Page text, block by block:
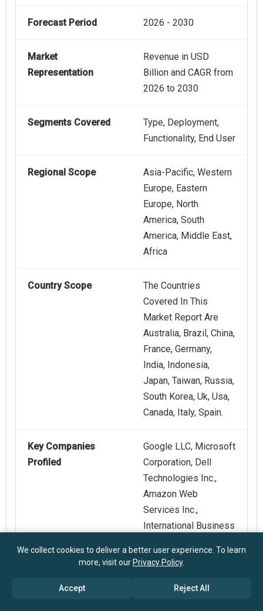
Forecast Period 2026 - 2030
Market
Representation
Revenue in USD
Billion and CAGR from
2026 to 2030
Segments Covered
Type, Deployment,
Functionality, End User
Regional Scope
Asia-Pacific, Western
Europe, Eastern
Europe, North
America, South
America, Middle East,
Africa
Country Scope
The Countries
Covered In This
Market Report Are
Australia, Brazil, China,
France, Germany,
India, Indonesia,
Japan, Taiwan, Russia,
South Korea, Uk, Usa,
Canada, Italy, Spain.
Key Companies
Profiled
Google LLC, Microsoft
Corporation, Dell
Technologies Inc.,
Amazon Web
Services Inc.,
International Business
NVIDIA Corporation,
Enterprise Company,
We collect cookies to deliver a better user experience. To learn
more, visit our Privacy Policy.
Accept Reject All